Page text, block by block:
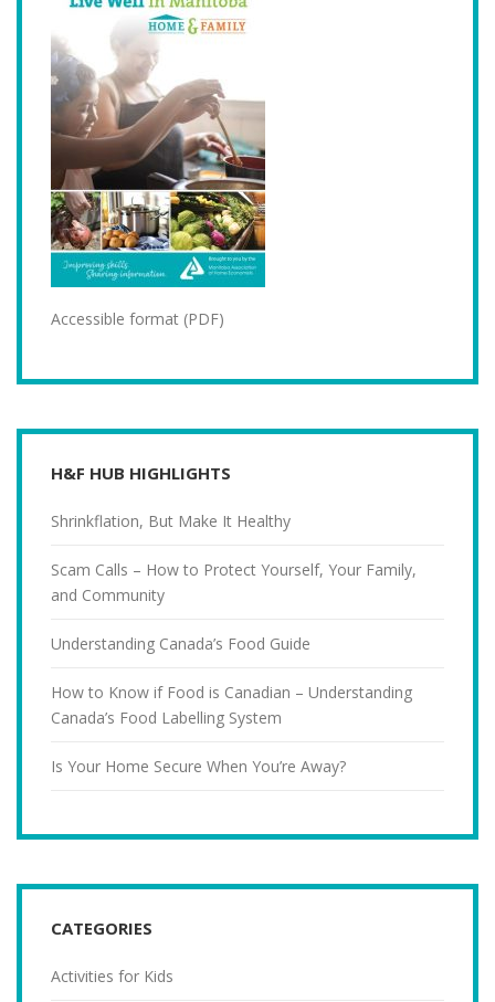
Accessible format (PDF)
H&F HUB HIGHLIGHTS
Shrinkflation, But Make It Healthy
Scam Calls – How to Protect Yourself, Your Family,
and Community
Understanding Canada’s Food Guide
How to Know if Food is Canadian – Understanding
Canada’s Food Labelling System
Is Your Home Secure When You’re Away?
CATEGORIES
Activities for Kids